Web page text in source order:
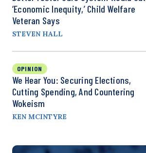
‘Economic Inequity,’ Child Welfare
Veteran Says
STEVEN HALL
OPINION
We Hear You: Securing Elections,
Cutting Spending, And Countering
Wokeism
KEN MCINTYRE